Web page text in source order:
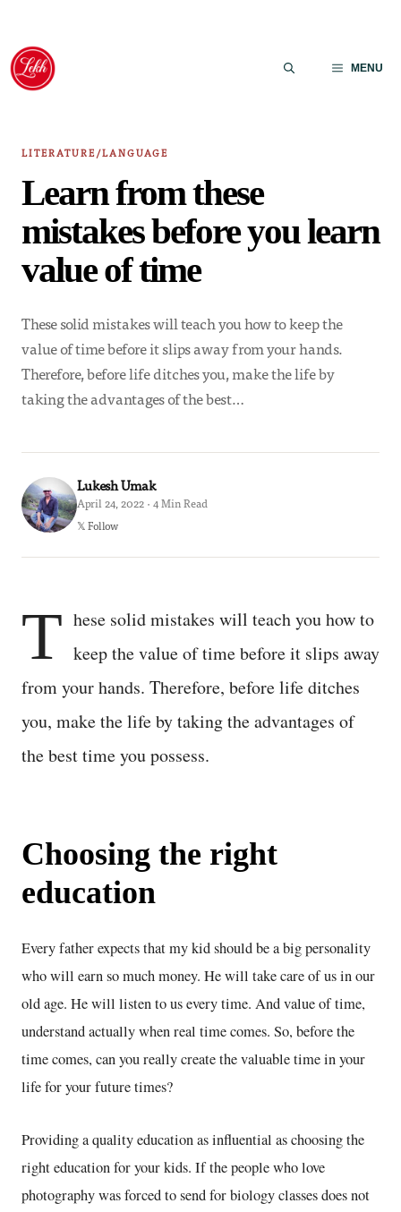
Skip
content
MENU
LITERATURE/LANGUAGE
Learn from these
mistakes before you learn
value of time
These solid mistakes will teach you how to keep the
value of time before it slips away from your hands.
Therefore, before life ditches you, make the life by
taking the advantages of the best…
Lukesh Umak
April 24, 2022 · 4 Min Read
𝕏 Follow
T hese solid mistakes will teach you how to
keep the value of time before it slips away
from your hands. Therefore, before life ditches
you, make the life by taking the advantages of
the best time you possess.
Choosing the right
education
Every father expects that my kid should be a big personality
who will earn so much money. He will take care of us in our
old age. He will listen to us every time. And value of time,
understand actually when real time comes. So, before the
time comes, can you really create the valuable time in your
life for your future times?
Providing a quality education as influential as choosing the
right education for your kids. If the people who love
photography was forced to send for biology classes does not